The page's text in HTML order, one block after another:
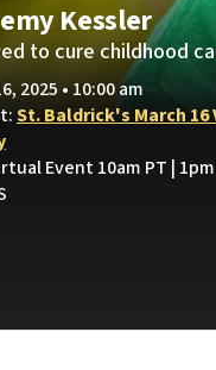
Kessler
to cure childhood
2025 • 10:00 am
St. Baldrick's March
Event 10am PT | 1pm